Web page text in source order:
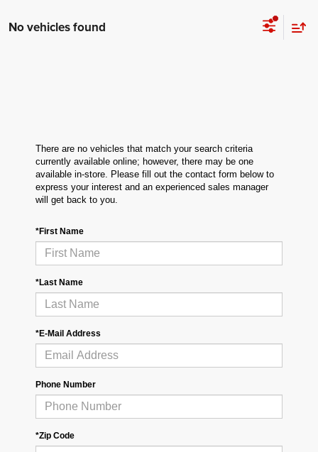
No vehicles found
There are no vehicles that match your search criteria
currently available online; however, there may be one
available in-store. Please fill out the contact form below to
express your interest and an experienced sales manager
will get back to you.
*First Name
*Last Name
*E-Mail Address
Phone Number
*Zip Code